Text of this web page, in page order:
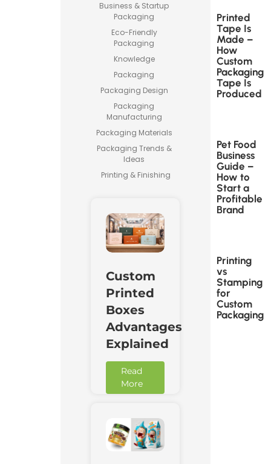
Business & Startup
Packaging
Eco-Friendly
Packaging
Knowledge
Packaging
Packaging Design
Packaging
Manufacturing
Packaging Materials
Packaging Trends &
Ideas
Printing & Finishing
Custom
Printed
Boxes
Advantages
Explained
Read
More
Printed
Tape Is
Made –
How
Custom
Packaging
Tape Is
Produced
Pet Food
Business
Guide –
How to
Start a
Profitable
Brand
Printing
vs
Stamping
for
Custom
Packaging